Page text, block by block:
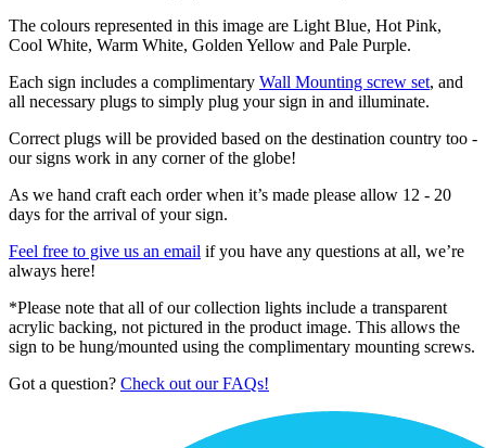
The colours represented in this image are Light Blue, Hot Pink,
Cool White, Warm White, Golden Yellow and Pale Purple.
Each sign includes a complimentary Wall Mounting screw set, and
all necessary plugs to simply plug your sign in and illuminate.
Correct plugs will be provided based on the destination country too -
our signs work in any corner of the globe!
As we hand craft each order when it’s made please allow 12 - 20
days for the arrival of your sign.
Feel free to give us an email if you have any questions at all, we’re
always here!
*Please note that all of our collection lights include a transparent
acrylic backing, not pictured in the product image. This allows the
sign to be hung/mounted using the complimentary mounting screws.
Got a question? Check out our FAQs!